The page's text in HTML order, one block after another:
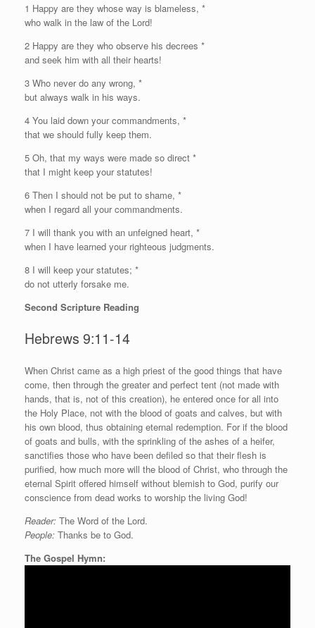
1 Happy are they whose way is blameless, *
who walk in the law of the Lord!
2 Happy are they who observe his decrees *
and seek him with all their hearts!
3 Who never do any wrong, *
but always walk in his ways.
4 You laid down your commandments, *
that we should fully keep them.
5 Oh, that my ways were made so direct *
that I might keep your statutes!
6 Then I should not be put to shame, *
when I regard all your commandments.
7 I will thank you with an unfeigned heart, *
when I have learned your righteous judgments.
8 I will keep your statutes; *
do not utterly forsake me.
Second Scripture Reading
Hebrews 9:11-14
When Christ came as a high priest of the good things that have
come, then through the greater and perfect tent (not made with
hands, that is, not of this creation), he entered once for all into
the Holy Place, not with the blood of goats and calves, but with
his own blood, thus obtaining eternal redemption. For if the blood
of goats and bulls, with the sprinkling of the ashes of a heifer,
sanctifies those who have been defiled so that their flesh is
purified, how much more will the blood of Christ, who through the
eternal Spirit offered himself without blemish to God, purify our
conscience from dead works to worship the living God!
Reader: The Word of the Lord.
People: Thanks be to God.
The Gospel Hymn: